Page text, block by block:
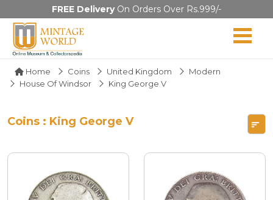
FREE DeliveryOn Orders Over Rs.999/-
Home Coins United Kingdom
Modern
House Of Windsor
King George V
Coins : King George V